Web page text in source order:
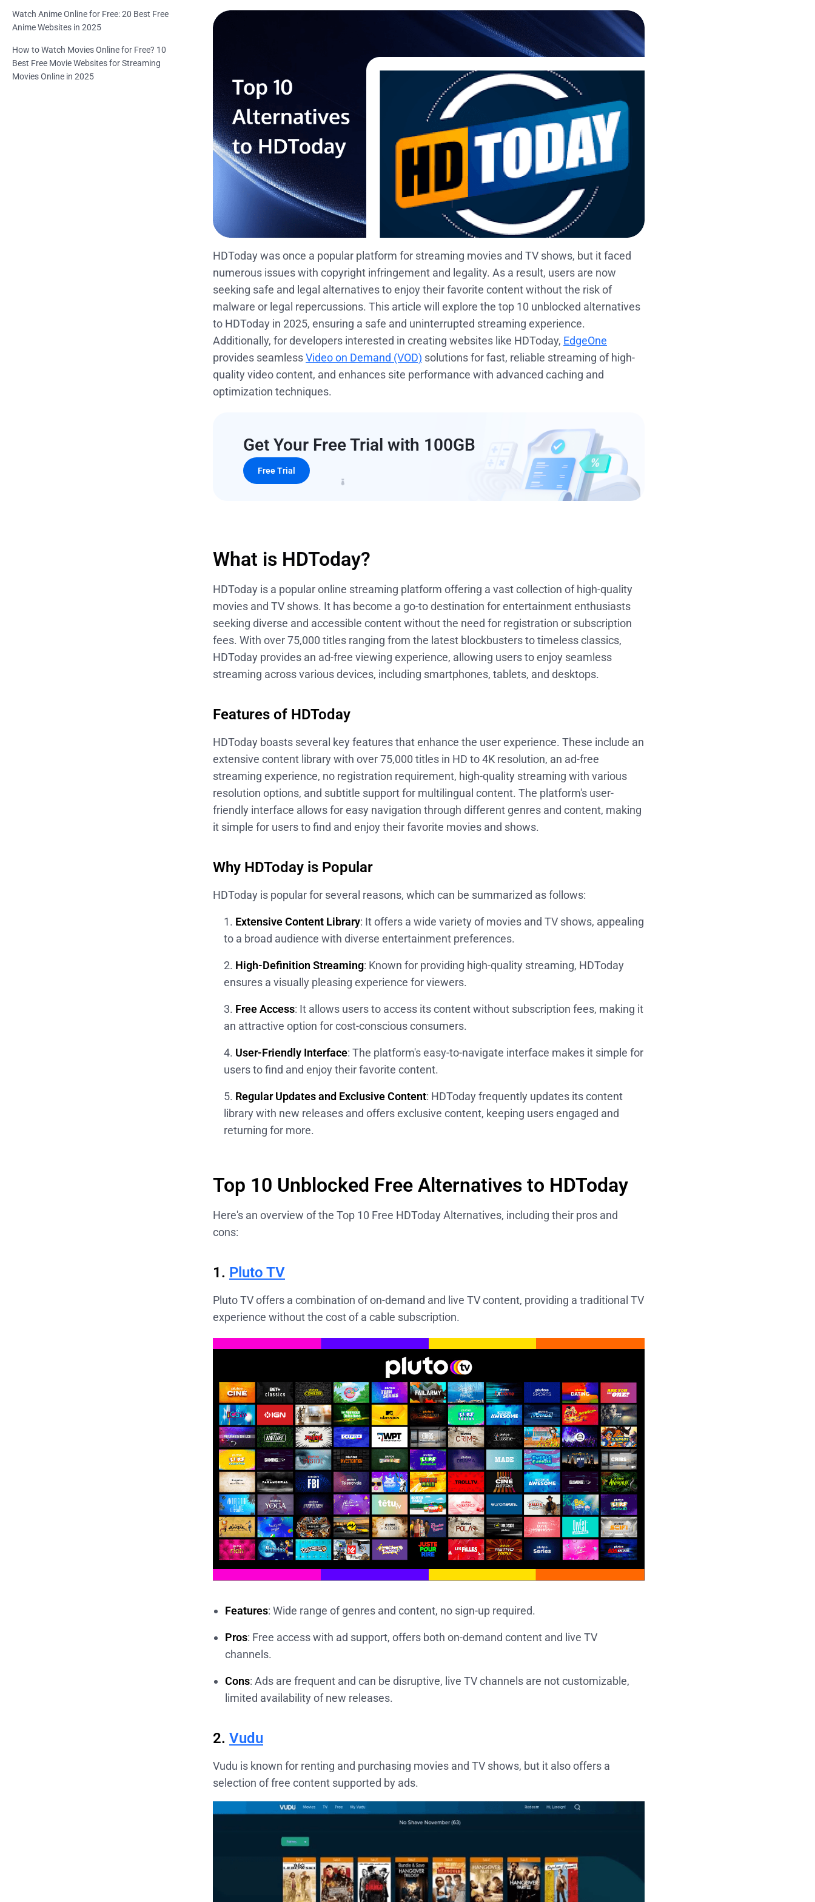
Watch Anime Online for Free: 20 Best Free
Anime Websites in 2025
How to Watch Movies Online for Free? 10
Best Free Movie Websites for Streaming
Movies Online in 2025
HDToday was once a popular platform for streaming movies and TV shows, but it faced
numerous issues with copyright infringement and legality. As a result, users are now
seeking safe and legal alternatives to enjoy their favorite content without the risk of
malware or legal repercussions. This article will explore the top 10 unblocked alternatives
to HDToday in 2025, ensuring a safe and uninterrupted streaming experience.
Additionally, for developers interested in creating websites like HDToday, EdgeOne
provides seamlessVideo on Demand (VOD) solutions for fast, reliable streaming of high-
quality video content, and enhances site performance with advanced caching and
optimization techniques.
Get Your Free Trial with 100GB
Free Trial
What is HDToday?
HDToday is a popular online streaming platform offering a vast collection of high-quality
movies and TV shows. It has become a go-to destination for entertainment enthusiasts
seeking diverse and accessible content without the need for registration or subscription
fees. With over 75,000 titles ranging from the latest blockbusters to timeless classics,
HDToday provides an ad-free viewing experience, allowing users to enjoy seamless
streaming across various devices, including smartphones, tablets, and desktops.
Features of HDToday
HDToday boasts several key features that enhance the user experience. These include an
extensive content library with over 75,000 titles in HD to 4K resolution, an ad-free
streaming experience, no registration requirement, high-quality streaming with various
resolution options, and subtitle support for multilingual content. The platform's user-
friendly interface allows for easy navigation through different genres and content, making
it simple for users to find and enjoy their favorite movies and shows.
Why HDToday is Popular
HDToday is popular for several reasons, which can be summarized as follows:
Extensive Content Library: It offers a wide variety of movies and TV shows, appealing
to a broad audience with diverse entertainment preferences.
High-Definition Streaming: Known for providing high-quality streaming, HDToday
ensures a visually pleasing experience for viewers.
Free Access: It allows users to access its content without subscription fees, making it
an attractive option for cost-conscious consumers.
User-Friendly Interface: The platform's easy-to-navigate interface makes it simple for
users to find and enjoy their favorite content.
Regular Updates and Exclusive Content: HDToday frequently updates its content
library with new releases and offers exclusive content, keeping users engaged and
returning for more.
Top 10 Unblocked Free Alternatives to HDToday
Here's an overview of the Top 10 Free HDToday Alternatives, including their pros and
cons:
1. Pluto TV
Pluto TV offers a combination of on-demand and live TV content, providing a traditional TV
experience without the cost of a cable subscription.
Features: Wide range of genres and content, no sign-up required.
Pros: Free access with ad support, offers both on-demand content and live TV
channels.
Cons: Ads are frequent and can be disruptive, live TV channels are not customizable,
limited availability of new releases.
2. Vudu
Vudu is known for renting and purchasing movies and TV shows, but it also offers a
selection of free content supported by ads.